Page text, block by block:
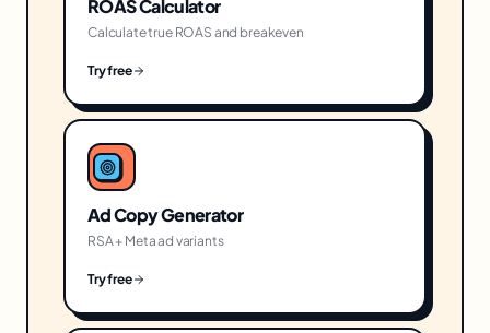
ROAS Calculator
Calculate true ROAS and breakeven
Try free
Ad Copy Generator
RSA + Meta ad variants
Try free